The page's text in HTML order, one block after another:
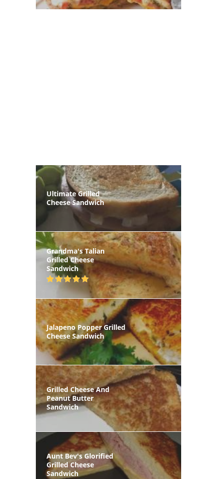
Ultimate Grilled
Cheese Sandwich
Grandma's Talian
Grilled Cheese
Sandwich
Jalapeno Popper Grilled
Cheese Sandwich
Grilled Cheese And
Peanut Butter
Sandwich
Aunt Bev's Glorified
Grilled Cheese
Sandwich